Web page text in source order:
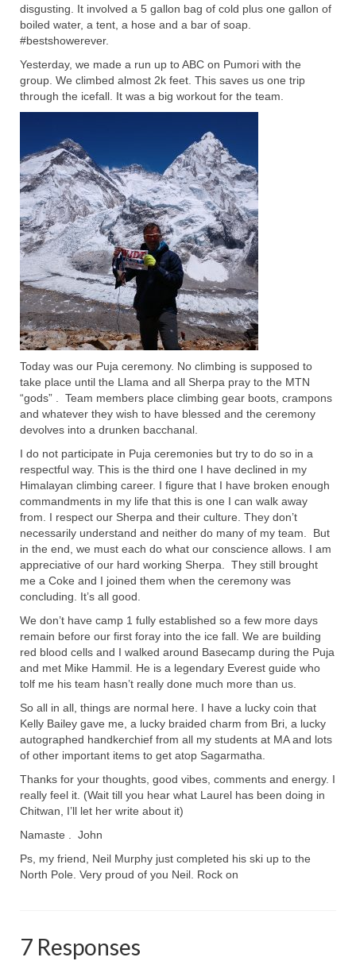
disgusting. It involved a 5 gallon bag of cold plus one gallon of
boiled water, a tent, a hose and a bar of soap.
#bestshowerever.
Yesterday, we made a run up to ABC on Pumori with the
group. We climbed almost 2k feet. This saves us one trip
through the icefall. It was a big workout for the team.
Today was our Puja ceremony. No climbing is supposed to
take place until the Llama and all Sherpa pray to the MTN
“gods” . Team members place climbing gear boots, crampons
and whatever they wish to have blessed and the ceremony
devolves into a drunken bacchanal.
I do not participate in Puja ceremonies but try to do so in a
respectful way. This is the third one I have declined in my
Himalayan climbing career. I figure that I have broken enough
commandments in my life that this is one I can walk away
from. I respect our Sherpa and their culture. They don’t
necessarily understand and neither do many of my team. But
in the end, we must each do what our conscience allows. I am
appreciative of our hard working Sherpa. They still brought
me a Coke and I joined them when the ceremony was
concluding. It’s all good.
We don’t have camp 1 fully established so a few more days
remain before our first foray into the ice fall. We are building
red blood cells and I walked around Basecamp during the Puja
and met Mike Hammil. He is a legendary Everest guide who
tolf me his team hasn’t really done much more than us.
So all in all, things are normal here. I have a lucky coin that
Kelly Bailey gave me, a lucky braided charm from Bri, a lucky
autographed handkerchief from all my students at MA and lots
of other important items to get atop Sagarmatha.
Thanks for your thoughts, good vibes, comments and energy. I
really feel it. (Wait till you hear what Laurel has been doing in
Chitwan, I’ll let her write about it)
Namaste . John
Ps, my friend, Neil Murphy just completed his ski up to the
North Pole. Very proud of you Neil. Rock on
7 Responses